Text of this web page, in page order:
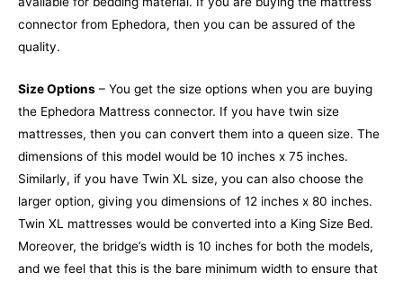
connector from Ephedora, then you can be assured of the
quality.
Size Options – You get the size options when you are buying
the Ephedora Mattress connector. If you have twin size
mattresses, then you can convert them into a queen size. The
dimensions of this model would be 10 inches x 75 inches.
Similarly, if you have Twin XL size, you can also choose the
larger option, giving you dimensions of 12 inches x 80 inches.
Twin XL mattresses would be converted into a King Size Bed.
Moreover, the bridge’s width is 10 inches for both the models,
and we feel that this is the bare minimum width to ensure that